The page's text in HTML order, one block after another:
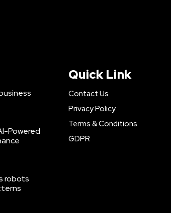
Powered
robots
Quick Link
Contact Us
Privacy Policy
Terms & Conditions
GDPR